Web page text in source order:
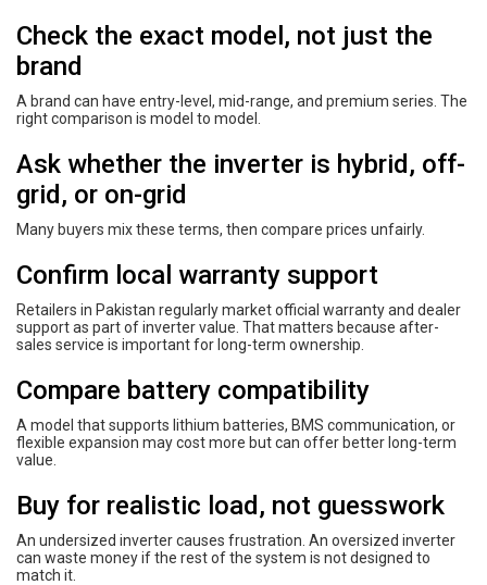
Check the exact model, not just the
brand
A brand can have entry-level, mid-range, and premium series. The
right comparison is model to model.
Ask whether the inverter is hybrid, off-
grid, or on-grid
Many buyers mix these terms, then compare prices unfairly.
Confirm local warranty support
Retailers in Pakistan regularly market official warranty and dealer
support as part of inverter value. That matters because after-
sales service is important for long-term ownership.
Compare battery compatibility
A model that supports lithium batteries, BMS communication, or
flexible expansion may cost more but can offer better long-term
value.
Buy for realistic load, not guesswork
An undersized inverter causes frustration. An oversized inverter
can waste money if the rest of the system is not designed to
match it.